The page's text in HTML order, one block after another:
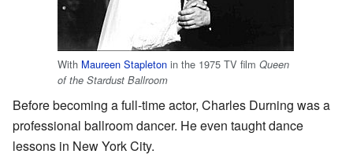
With Maureen Stapleton in the 1975 TV film Queen
of the Stardust Ballroom
Before becoming a full-time actor, Charles Durning was a
professional ballroom dancer. He even taught dance
lessons in New York City.